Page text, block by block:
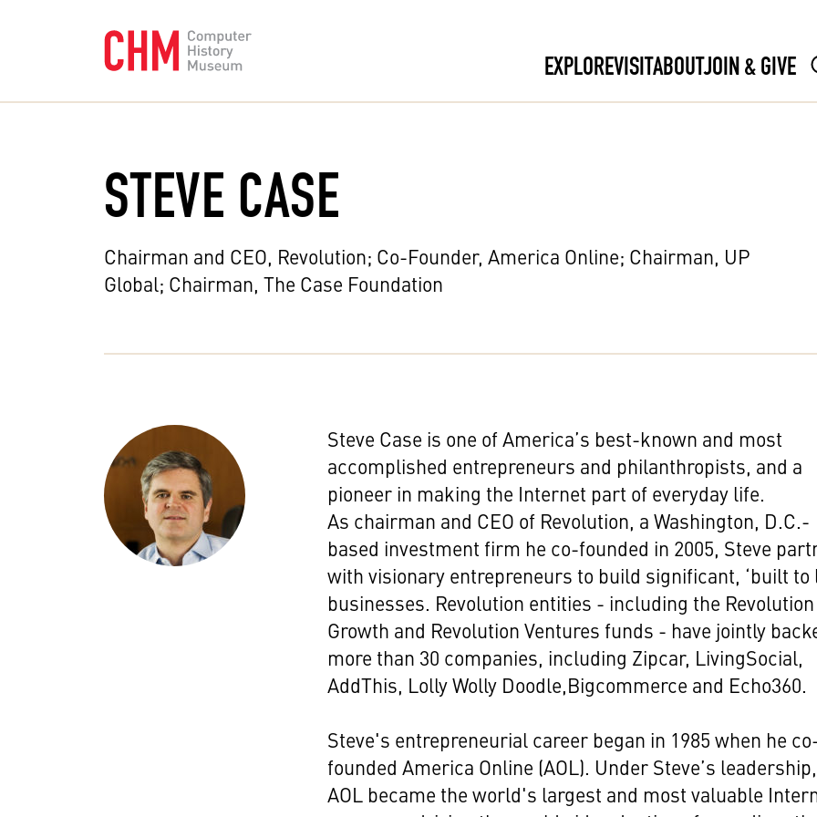
EXPLOREVISITABOUTJOIN & GIVE
STEVE CASE
Chairman and CEO, Revolution; Co-Founder, America Online; Chairman, UP
Global; Chairman, The Case Foundation
Steve Case is one of America’s best-known and most
accomplished entrepreneurs and philanthropists, and a
pioneer in making the Internet part of everyday life.
As chairman and CEO of Revolution, a Washington, D.C.-
based investment firm he co-founded in 2005, Steve
with visionary entrepreneurs to build significant, ‘built to
businesses. Revolution entities - including the Revolution
Growth and Revolution Ventures funds - have jointly
more than 30 companies, including Zipcar, LivingSocial,
AddThis, Lolly Wolly Doodle,Bigcommerce and Echo360.
Steve's entrepreneurial career began in 1985 when he
founded America Online (AOL). Under Steve’s leadership,
AOL became the world's largest and most valuable